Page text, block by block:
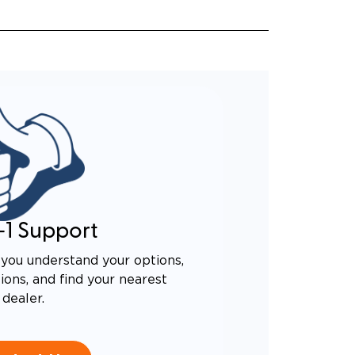
Support
understand your options,
and find your nearest
dealer.